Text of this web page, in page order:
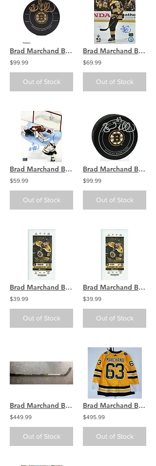
Brad Marchand Boston Bruins signed Bruins Official Game Puck
$99.99
Out of Stock
Brad Marchand Boston Bruins Signed Autographed Scream Celebration 8x10
$69.99
Out of Stock
Brad Marchand Boston Bruins Signed Autographed Penalty Shot 8x10
$59.99
Out of Stock
Brad Marchand Boston Bruins Signed Autographed official Game Puck
$99.99
Out of Stock
Brad Marchand Boston Bruins Signed Autographed Home Game Ticket
$39.99
Out of Stock
Brad Marchand Boston Bruins Signed Autographed Home Game Ticket
$39.99
Out of Stock
Brad Marchand Boston Bruins Signed Autographed Game Warrior Stick
$449.99
Out of Stock
Brad Marchand Boston Bruins signed Adidas Reverse Retro jersey
$495.99
Out of Stock